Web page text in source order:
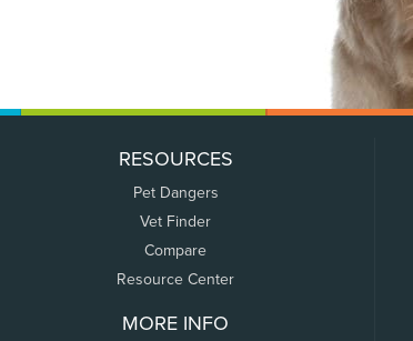
RESOURCES
Pet Dangers
Vet Finder
Compare
Resource Center
MORE INFO